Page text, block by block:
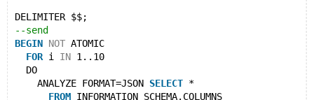
DELIMITER $$;
--send
BEGIN NOT ATOMIC
FOR i IN 1..10
  DO
    ANALYZE FORMAT=JSON
SELECT *
FROM INFORMATION_SCHEMA.COLUMNS